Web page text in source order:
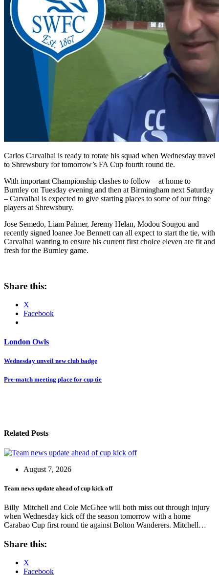
Carlos Carvalhal is ready to rotate his squad when Wednesday travel
to Shrewsbury for tomorrow’s FA Cup fourth round tie.
With important Championship clashes to follow – at home to
Burnley on Tuesday evening and then at Birmingham next Saturday
– Carvalhal is expected to give starting places to some of our fringe
players at Shrewsbury.
Jose Semedo, Liam Palmer, Jeremy Helan, Modou Sougou and
recently signed loanee Joe Bennett can all expect to start the tie, with
Carvalhal wanting to ensure his current first choice eleven are fit and
fresh for the Burnley game.
Share this:
X
Facebook
London Owls
Post
navigation
Wednesday unveil new club badge
Pre-match meeting place for cup tie
Related Posts
August 7, 2026
Team news update ahead of cup kick off
Billy Mitchell and Cole McGhee will both miss out through injury
when Wednesday kick off the season tomorrow with a home
Carabao Cup first round tie against Bolton Wanderers. Mitchell…
Share this:
X
Facebook